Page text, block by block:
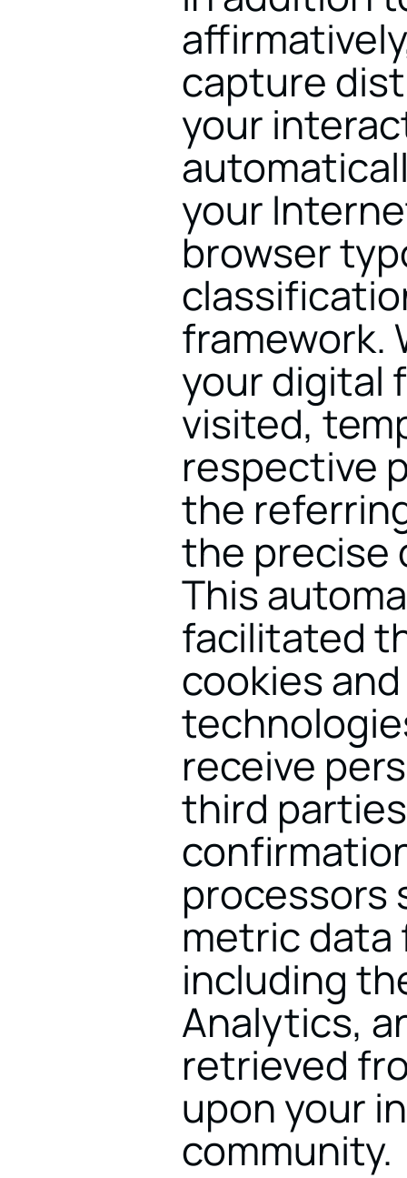
capture
your
your
browser
framework.
your digital
visited,
respective
the
the precise
This
facilitated
cookies
receive
third
processors
metric data
including
Analytics,
retrieved
upon your
community.